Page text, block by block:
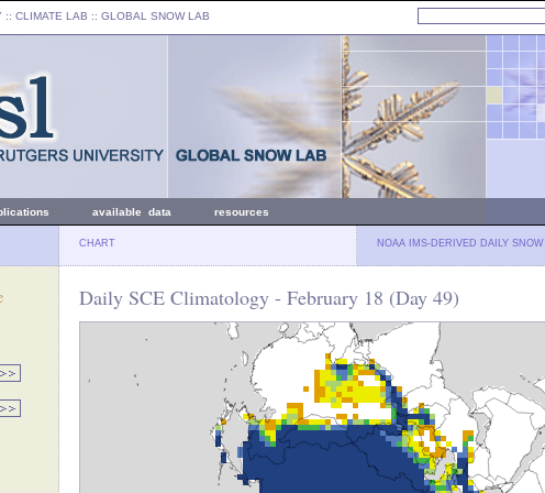
:: CLIMATE LAB :: GLOBAL SNOW LAB
available data resources
CHART NOAA IMS-DERIVED DAILY SNOW
Daily SCE Climatology - February 18 (Day 49)